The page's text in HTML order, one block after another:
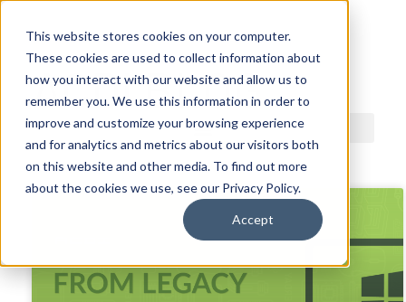
This website stores cookies on your computer.
These cookies are used to collect information about
how you interact with our website and allow us to
remember you. We use this information in order to
improve and customize your browsing experience
and for analytics and metrics about our visitors both
on this website and other media. To find out more
about the cookies we use, see our Privacy Policy.
Accept
ACDI BLOG